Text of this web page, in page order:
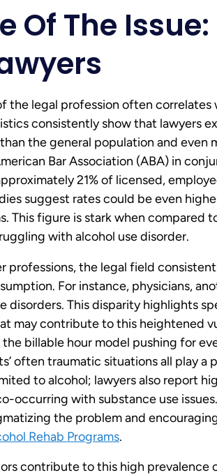
Of The
the legal profession often
consistently show that lawyers
the general population and even
Bar Association (ABA) in
21% of licensed,
suggest rates could be even
This figure is stark when compared
with alcohol use disorder.
professions, the legal field
For instance, physicians,
disorders. This disparity highlights
may contribute to this heightened
billable hour model pushing for
often traumatic situations all play a
to alcohol; lawyers also report
occurring with substance use
the problem and
Rehab Programs.
contribute to this high prevalence